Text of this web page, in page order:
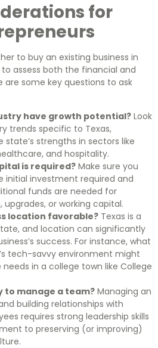
for
to buy an existing business in
to assess both the financial and
are some key questions to ask
have growth potential? Look
trends specific to Texas,
state’s strengths in sectors like
and hospitality.
is required? Make sure you
initial investment required and
funds are needed for
or working capital.
location favorable? Texas is a
and location can significantly
success. For instance, what
tech-savvy environment might
in a college town like College
to manage a team? Managing an
building relationships with
requires strong leadership skills
to preserving (or improving)